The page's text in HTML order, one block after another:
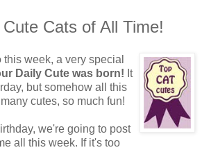
Cats of All Time!
week, a very special
Daily Cute was born! It
but somehow all this
cutes, so much fun!
we're going to post
all this week. If it's too